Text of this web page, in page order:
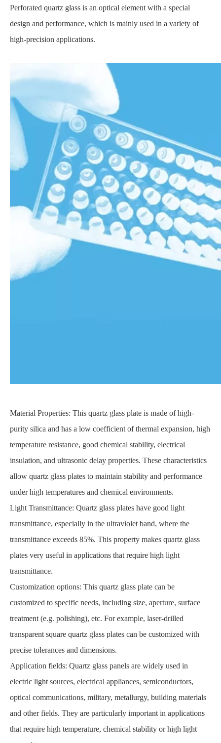
Perforated quartz glass is an optical element with a special
design and performance, which is mainly used in a variety of
high-precision applications.
Material Properties: This quartz glass plate is made of high-
purity silica and has a low coefficient of thermal expansion, high
temperature resistance, good chemical stability, electrical
insulation, and ultrasonic delay properties. These characteristics
allow quartz glass plates to maintain stability and performance
under high temperatures and chemical environments.
Light Transmittance: Quartz glass plates have good light
transmittance, especially in the ultraviolet band, where the
transmittance exceeds 85%. This property makes quartz glass
plates very useful in applications that require high light
transmittance.
Customization options: This quartz glass plate can be
customized to specific needs, including size, aperture, surface
treatment (e.g. polishing), etc. For example, laser-drilled
transparent square quartz glass plates can be customized with
precise tolerances and dimensions.
Application fields: Quartz glass panels are widely used in
electric light sources, electrical appliances, semiconductors,
optical communications, military, metallurgy, building materials
and other fields. They are particularly important in applications
that require high temperature, chemical stability or high light